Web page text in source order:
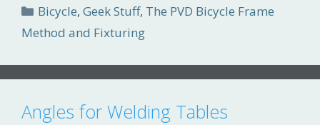
Categories
Bicycle,Geek Stuff, The PVD Bicycle Frame
Method and Fixturing
Angles for Welding Tables